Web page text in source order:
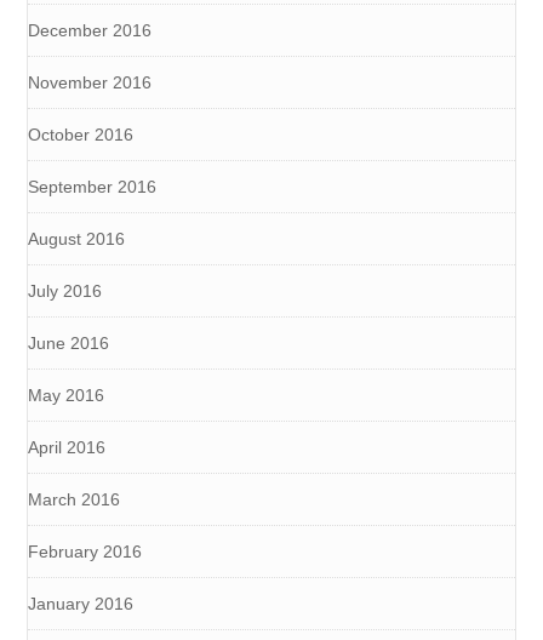
December 2016
November 2016
October 2016
September 2016
August 2016
July 2016
June 2016
May 2016
April 2016
March 2016
February 2016
January 2016